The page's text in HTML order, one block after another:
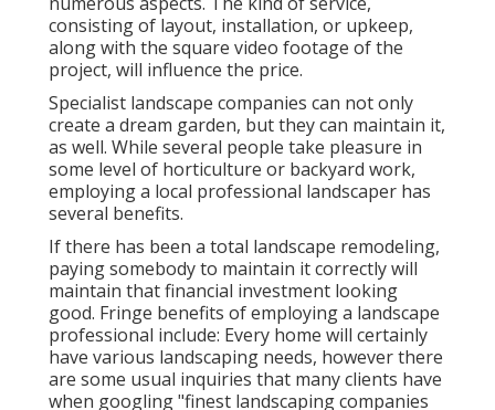
consisting of layout, installation, or upkeep,
along with the square video footage of the
project, will influence the price.
Specialist landscape companies can not only
create a dream garden, but they can maintain it,
as well. While several people take pleasure in
some level of horticulture or backyard work,
employing a local professional landscaper has
several benefits.
If there has been a total landscape remodeling,
paying somebody to maintain it correctly will
maintain that financial investment looking
good. Fringe benefits of employing a landscape
professional include: Every home will certainly
have various landscaping needs, however there
are some usual inquiries that many clients have
when googling "finest landscaping companies